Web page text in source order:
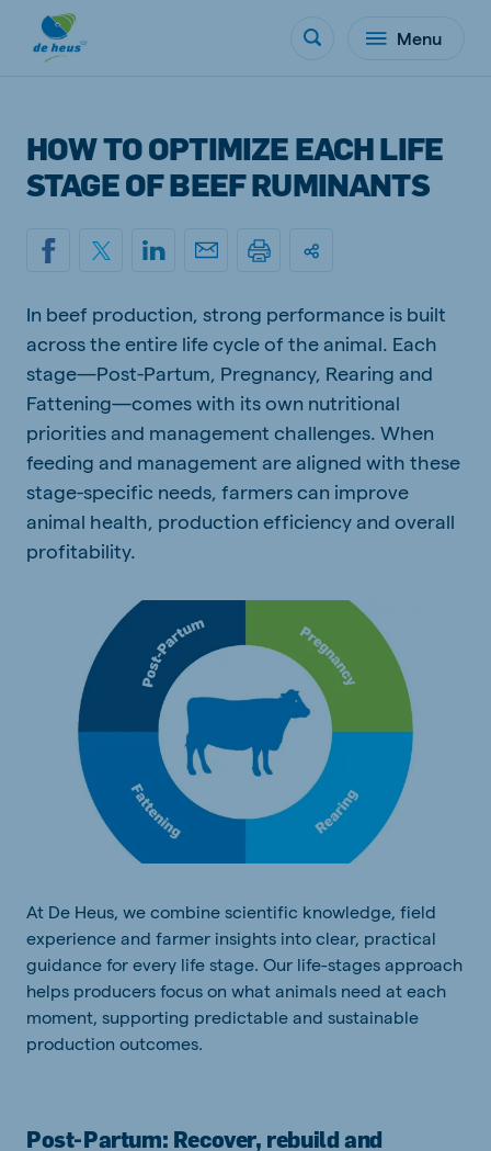
Menu
HOW TO OPTIMIZE EACH LIFE
STAGE OF BEEF RUMINANTS
In beef production, strong performance is built
across the entire life cycle of the animal. Each
stage—Post-Partum, Pregnancy, Rearing and
Fattening—comes with its own nutritional
priorities and management challenges. When
feeding and management are aligned with these
stage-specific needs, farmers can improve
animal health, production efficiency and overall
profitability.
At De Heus, we combine scientific knowledge, field
experience and farmer insights into clear, practical
guidance for every life stage. Our life-stages approach
helps producers focus on what animals need at each
moment, supporting predictable and sustainable
production outcomes.
Post‑Partum: Recover, rebuild and